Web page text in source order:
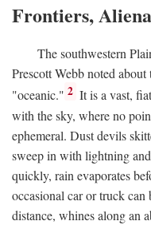
Frontiers,
The southwestern
Prescott Webb noted
"oceanic." 2 It is a vast,
with the sky, where no
ephemeral. Dust devils
sweep in with lightning
quickly, rain evaporates
occasional car or truck can
distance, whines along an